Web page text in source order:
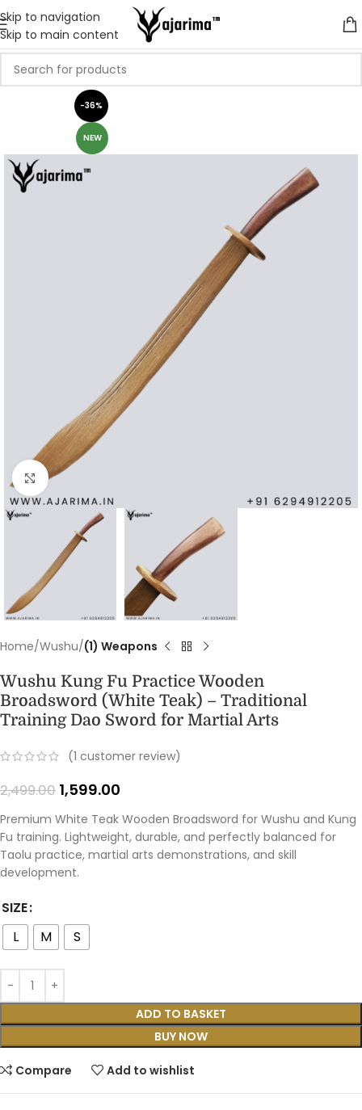
Skip to navigation
Skip to main content
-36%
NEW
Click to enlarge
Home Wushu (1) Weapons
Wushu Kung Fu Practice Wooden
Broadsword (White Teak) – Traditional
Training Dao Sword for Martial Arts
(1 customer review)
2,499.00 1,599.00
Premium White Teak Wooden Broadsword for Wushu and Kung
Fu training. Lightweight, durable, and perfectly balanced for
Taolu practice, martial arts demonstrations, and skill
development.
SIZE
L
M S
ADD TO BASKET
BUY NOW
Compare Add to wishlist